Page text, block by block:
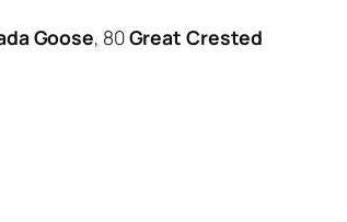
Goose, 80Great Crested